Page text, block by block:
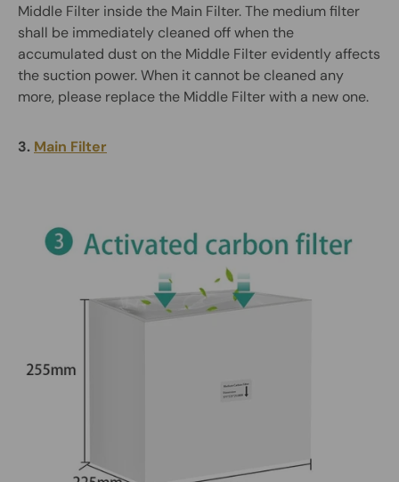
Middle Filter inside the Main Filter. The medium filter
shall be immediately cleaned off when the
accumulated dust on the Middle Filter evidently affects
the suction power. When it cannot be cleaned any
more, please replace the Middle Filter with a new one.
3. Main Filter